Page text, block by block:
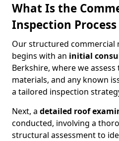
What Is the
Inspection
Our structured commercial
begins with an initial
Berkshire, where we assess
materials, and any known
a tailored inspection
Next, a detailed roof
conducted, involving a
structural assessment to